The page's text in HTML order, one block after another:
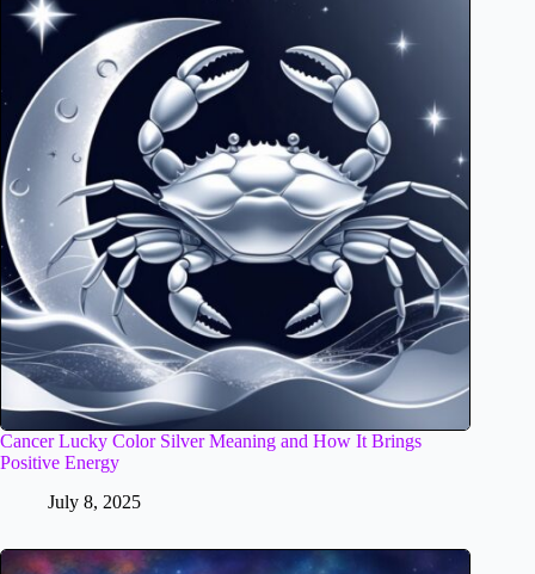
Cancer Lucky Color Silver Meaning and How It Brings
Positive Energy
July 8, 2025